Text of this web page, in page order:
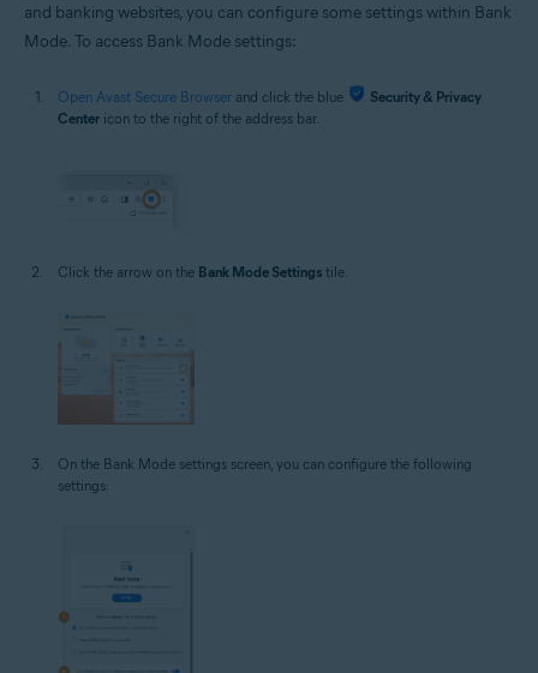
and banking websites, you can configure some settings within Bank
Mode. To access Bank Mode settings:
Open Avast Secure Browser and click the blue
Security & Privacy
Center icon to the right of the address bar.
Click the arrow on the Bank Mode Settings tile.
On the Bank Mode settings screen, you can configure the following
settings: